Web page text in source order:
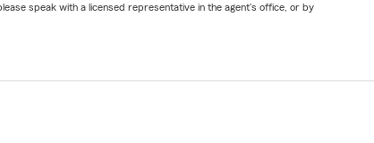
speak with a licensed representative in the agent's office, or by